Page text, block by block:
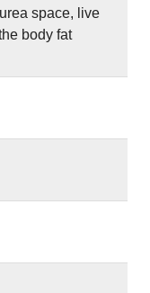
space, live
body fat